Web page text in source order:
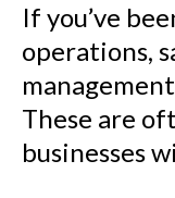
If you’ve
operations,
These are
businesses